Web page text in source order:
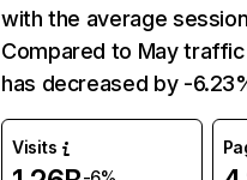
with the average
Compared to May
has decreased by -
Visits